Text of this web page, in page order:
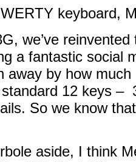
keyboard,
we’ve
a fantastic social
away by how
12 keys –
So we know
aside, I think